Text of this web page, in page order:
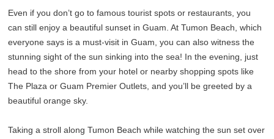
Even if you don’t go to famous tourist spots or restaurants, you
can still enjoy a beautiful sunset in Guam. At Tumon Beach, which
everyone says is a must-visit in Guam, you can also witness the
stunning sight of the sun sinking into the sea! In the evening, just
head to the shore from your hotel or nearby shopping spots like
The Plaza or Guam Premier Outlets, and you’ll be greeted by a
beautiful orange sky.
Taking a stroll along Tumon Beach while watching the sun set over